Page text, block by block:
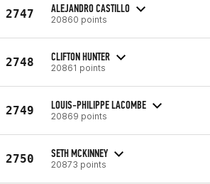
2747 ALEJANDRO CASTILLO
20860 points
2748 CLIFTON HUNTER
20861 points
2749 LOUIS-PHILIPPE LACOMBE
20869 points
2750 SETH MCKINNEY
20873 points